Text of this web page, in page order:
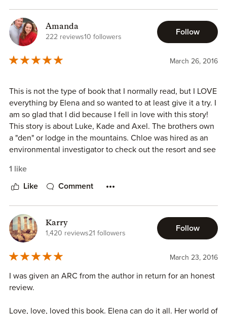
finding a man. She does, however, enjoy Lukes company.
You really must read the book and she has a new one out
as well which is the third book in the series called His to
Claim which I will start next.
Amanda
222 reviews10 followers
Follow
March 26, 2016
This is not the type of book that I normally read, but I LOVE
everything by Elena and so wanted to at least give it a try. I
am so glad that I did because I fell in love with this story!
This story is about Luke, Kade and Axel. The brothers own
a "den" or lodge in the mountains. Chloe was hired as an
environmental investigator to check out the resort and see
Luke and Chloe hit it off and quickly find themselves
fighting what they both want. There is a turn of events
fear they may lose their Den or even land in jail.
This is a WONDERFUL story. I am so glad that I gave it a
chance.
1 like
Like Comment
Karry
1,420 reviews21 followers
Follow
March 23, 2016
I was given an ARC from the author in return for an honest
review.
Love, love, loved this book. Elena can do it all. Her world of